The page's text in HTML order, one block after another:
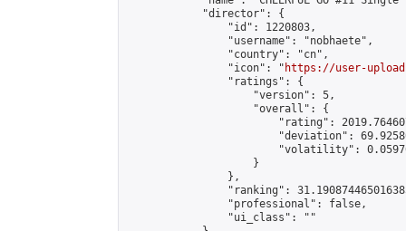
            "director": {
                "id": 1220803,
                "username": "nobhaete",
                "country": "cn",
                "icon": "
https://user-
                "ratings": {
                    "version": 5,
                    "overall": {
"rating":
"deviation":
"volatility":
                    }
                },
"ranking":
                "professional": false,
                "ui_class": ""